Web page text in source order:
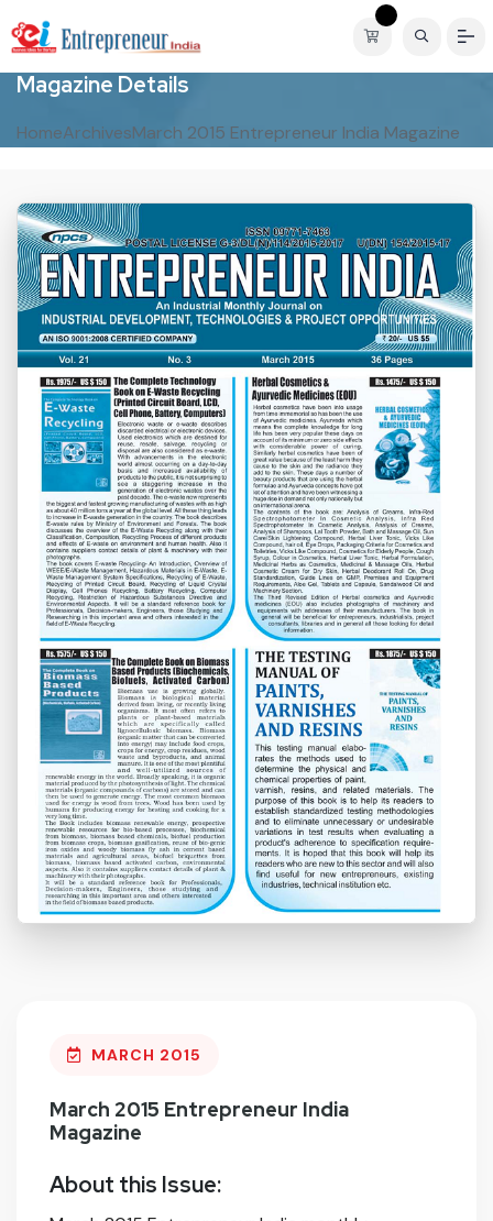
Magazine Details
HomeArchivesMarch 2015 Entrepreneur India Magazine
MARCH 2015
March 2015 Entrepreneur India
Magazine
About this Issue: